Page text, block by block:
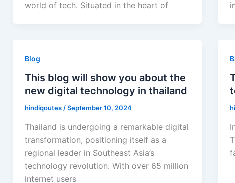
world of tech. Situated in the heart of
Blog
This blog will show you about the
new digital technology in thailand
hindiqoutes /September 10, 2024
Thailand is undergoing a remarkable digital
transformation, positioning itself as a
regional leader in Southeast Asia’s
technology revolution. With over 65 million
internet users